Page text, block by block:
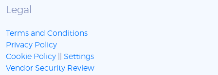
Legal
Terms and Conditions
Privacy Policy
Cookie Policy
Settings
Vendor Security Review